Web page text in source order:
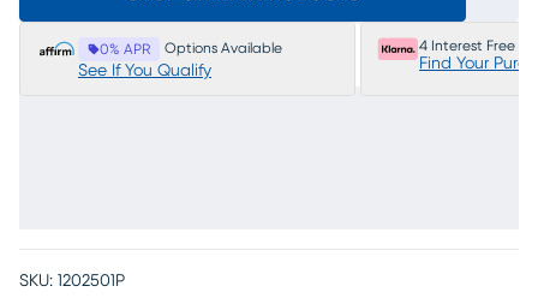
0% APR Options Available
See If You Qualify
4 Interest Free
Find Your
SKU: 1202501P